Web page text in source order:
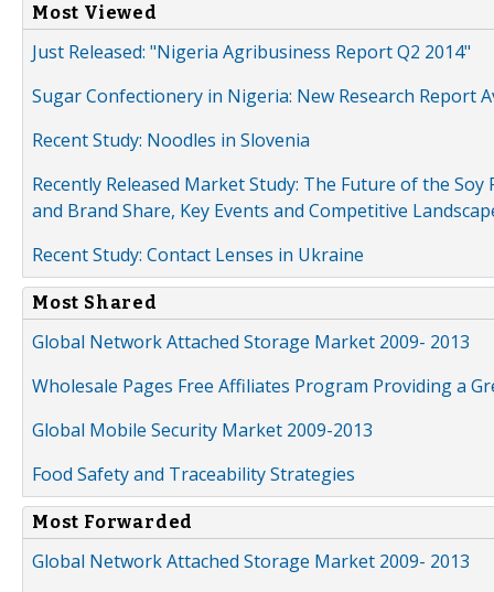
Most Viewed
Just Released: "Nigeria Agribusiness Report Q2 2014"
Sugar Confectionery in Nigeria: New Research Report
Recent Study: Noodles in Slovenia
Recently Released Market Study: The Future of the
and Brand Share, Key Events and Competitive
Recent Study: Contact Lenses in Ukraine
Most Shared
Global Network Attached Storage Market 2009- 2013
Wholesale Pages Free Affiliates Program Providing a
Global Mobile Security Market 2009-2013
Food Safety and Traceability Strategies
Most Forwarded
Global Network Attached Storage Market 2009- 2013